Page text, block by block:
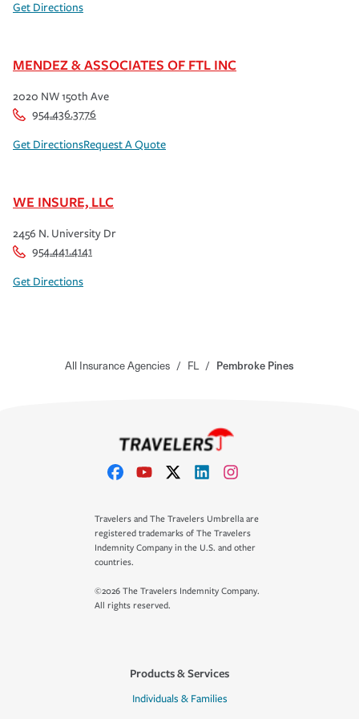
Get Directions
MENDEZ & ASSOCIATES OF FTL INC
2020 NW 150th Ave
954.436.3776
Get DirectionsRequest A Quote
WE INSURE, LLC
2456 N. University Dr
954.441.4141
Get Directions
All Insurance Agencies / FL / Pembroke Pines
Travelers and The Travelers Umbrella are
registered trademarks of The Travelers
Indemnity Company in the U.S. and other
countries.
©2026 The Travelers Indemnity Company.
All rights reserved.
Products & Services
Individuals & Families